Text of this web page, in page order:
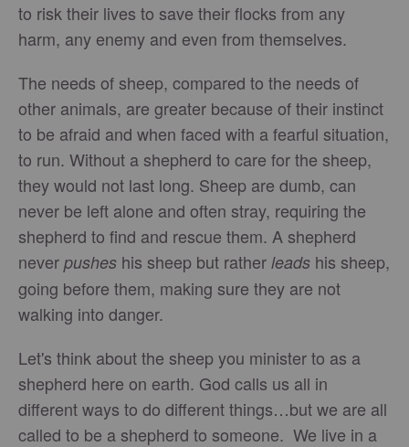
to risk their lives to save their flocks from any
harm, any enemy and even from themselves.
The needs of sheep, compared to the needs of
other animals, are greater because of their instinct
to be afraid and when faced with a fearful situation,
to run. Without a shepherd to care for the sheep,
they would not last long. Sheep are dumb, can
never be left alone and often stray, requiring the
shepherd to find and rescue them. A shepherd
never pushes his sheep but rather leads his sheep,
going before them, making sure they are not
walking into danger.
Let's think about the sheep you minister to as a
shepherd here on earth. God calls us all in
different ways to do different things…but we are all
called to be a shepherd to someone. We live in a